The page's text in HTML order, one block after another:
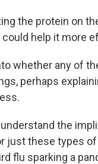
the protein on
help it more
whether any of
perhaps
the
just these types
flu sparking a